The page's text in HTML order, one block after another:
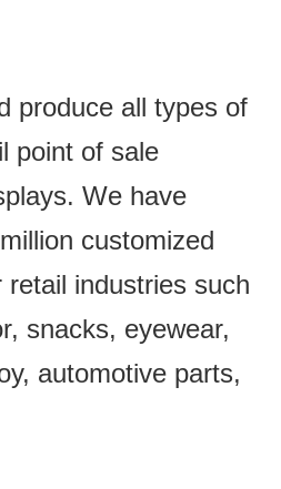
produce all types of
point of sale
We have
customized
industries such
snacks, eyewear,
automotive parts,